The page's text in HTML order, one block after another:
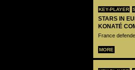
KEY-PLAYER
STARS IN
KONATÉ
France
MORE